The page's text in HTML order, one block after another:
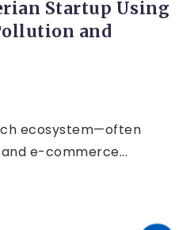
Startup Using
and
ecosystem—often
e-commerce...